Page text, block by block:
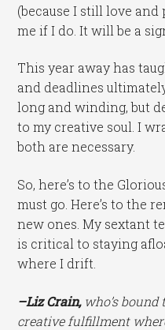
(because I still love
me if I do. It will be a
This year away has
and deadlines
long and winding, but
to my creative soul. I
both are necessary.
So, here’s to the
must go. Here’s to the
new ones. My sextant
is critical to staying
where I drift.
–Liz Crain,who’s bound
creative fulfillment